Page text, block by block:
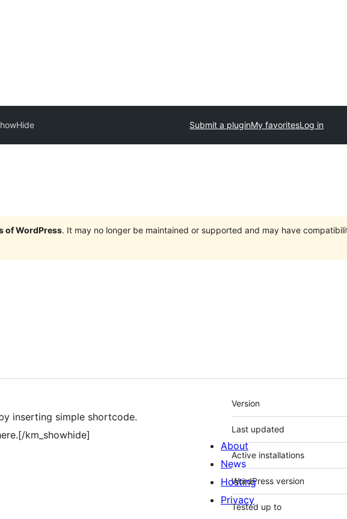
Submit a pluginMy favoritesLog in
of WordPress. It may no longer be maintained or supported and may have
inserting simple shortcode.
km_showhide]
Meta
Version
Last updated
Active installations
WordPress version
Tested up to
About
News
Hosting
Privacy